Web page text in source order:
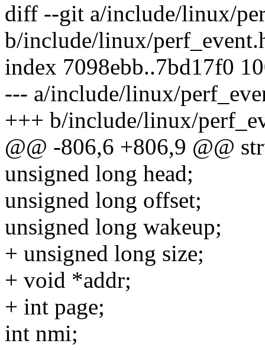
diff --git a/include/linux/
b/include/linux/
index 7098ebb..7bd17f0
--- a/include/linux/
+++ b/include/linux/
@@ -806,6 +806,9 @@
unsigned long head;
unsigned long offset;
unsigned long wakeup;
+ unsigned long size;
+ void *addr;
+ int page;
int nmi;